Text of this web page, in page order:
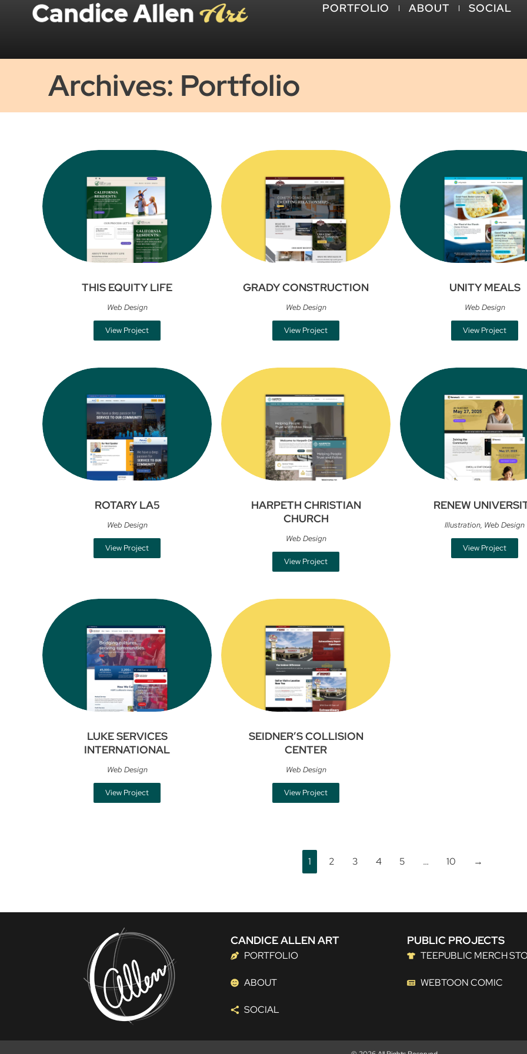
PORTFOLIO ABOUT SOCIAL
Archives: Portfolio
THIS EQUITY LIFE
Web Design
View Project
GRADY CONSTRUCTION
Web Design
View Project
UNITY MEALS
Web Design
View Project
ROTARY LA5
Web Design
View Project
HARPETH CHRISTIAN
CHURCH
Web Design
View Project
RENEW
Illustration, Web Design
View Project
LUKE SERVICES
INTERNATIONAL
Web Design
View Project
SEIDNER’S COLLISION
CENTER
Web Design
View Project
1 2 3 4 5 … 10 →
CANDICE ALLEN ART
PORTFOLIO
ABOUT
SOCIAL
PUBLIC PROJECTS
TEEPUBLIC MERCH
WEBTOON COMIC